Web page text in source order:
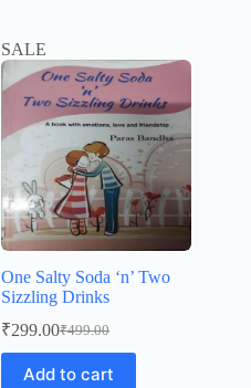
SALE
One Salty Soda ‘n’ Two
Sizzling Drinks
₹499.00
Original
price
was:
₹299.00Current
price
is:
Add to cart